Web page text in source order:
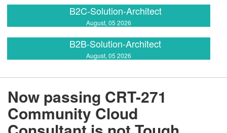
B2C-Solution-Architect
August, 05 2026
B2B-Solution-Architect
August, 05 2026
Now passing CRT-271
Community Cloud